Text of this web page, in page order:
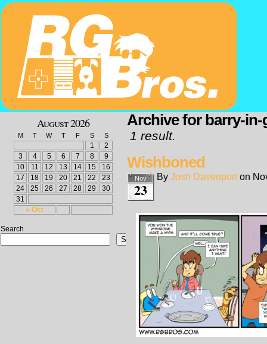
August 2026
M T W T F S S
« Oct
1
2
3
4 5 6 7 8
9
10
11 12 13 14 15
16
17
18 19 20 21 22
23
24
25 26 27 28 29
30
31
Search
Search
Archive for barry-in-
1 result.
Wishboned
Nov
23
By Josh Davenport on